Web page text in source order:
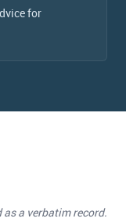
for
a verbatim record.